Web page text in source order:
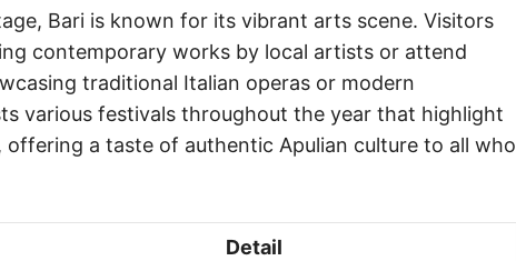
Bari is known for its vibrant arts scene. Visitors
contemporary works by local artists or attend
traditional Italian operas or modern
various festivals throughout the year that highlight
offering a taste of authentic Apulian culture to all who
Detail